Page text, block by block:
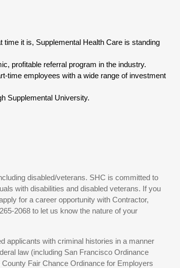
it is, Supplemental Health Care is standing
profitable referral program in the industry.
time employees with a wide range of investment
Supplemental University.
disabled/veterans. SHC is committed to
with disabilities and disabled veterans. If you
for a career opportunity with Contractor,
2068 to let us know the nature of your
applicants with criminal histories in a manner
law (including San Francisco Ordinance
Fair Chance Ordinance for Employers